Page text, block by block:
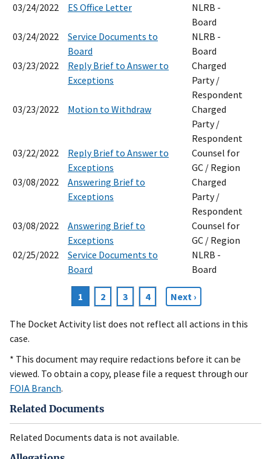
03/24/2022
ES Office Letter
NLRB -
Board
03/24/2022
Service Documents to
Board
NLRB -
Board
03/23/2022
Reply Brief to Answer to
Exceptions
Charged
Party /
Respondent
03/23/2022
Motion to Withdraw
Charged
Party /
Respondent
03/22/2022
Reply Brief to Answer to
Exceptions
Counsel for
GC / Region
03/08/2022
Answering Brief to
Exceptions
Charged
Party /
Respondent
03/08/2022
Answering Brief to
Exceptions
Counsel for
GC / Region
02/25/2022
Service Documents to
Board
NLRB -
Board
Current
page
1 Page
2 Page
3 Page
4
Next
page
Next ›
The Docket Activity list does not reflect all actions in this
case.
* This document may require redactions before it can be
viewed. To obtain a copy, please file a request through our
FOIA Branch.
Related Documents
Related Documents data is not available.